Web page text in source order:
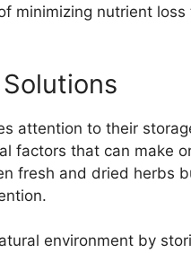
minimizing nutrient
attention to their
factors that can make
fresh and dried herbs
environment by